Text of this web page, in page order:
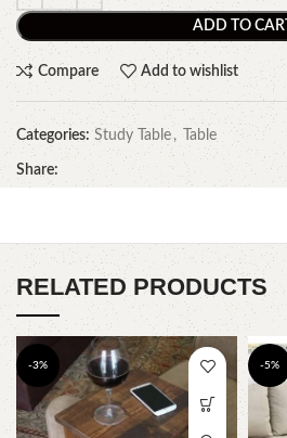
ADD TO CART
Compare Add to wishlist
Categories: Study Table , Table
Share:
RELATED PRODUCTS
-3% -5%